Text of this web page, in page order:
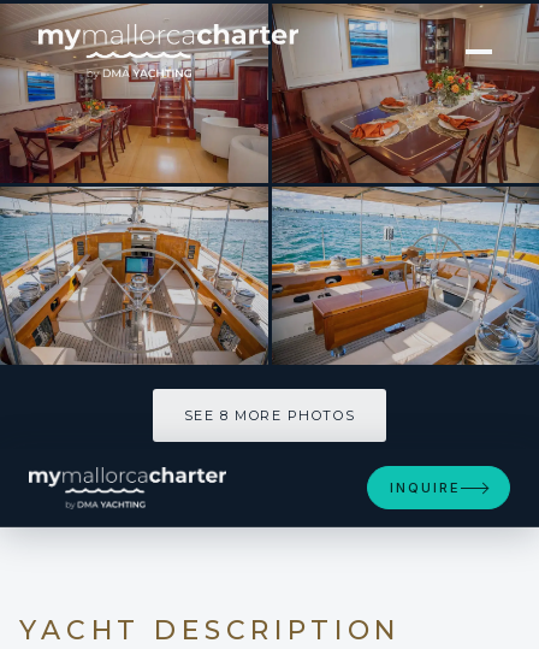
[ SAILING YACHT · BUILT 2011 ]
AURELIUS
SEE 8 MORE PHOTOS
INQUIRE
YACHT DESCRIPTION